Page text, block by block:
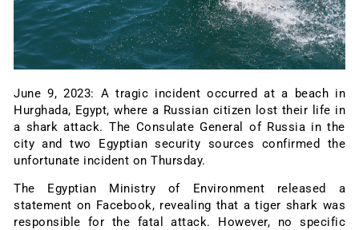
June 9, 2023: A tragic incident occurred at a beach in
Hurghada, Egypt, where a Russian citizen lost their life in
a shark attack. The Consulate General of Russia in the
city and two Egyptian security sources confirmed the
unfortunate incident on Thursday.
The Egyptian Ministry of Environment released a
statement on Facebook, revealing that a tiger shark was
responsible for the fatal attack. However, no specific